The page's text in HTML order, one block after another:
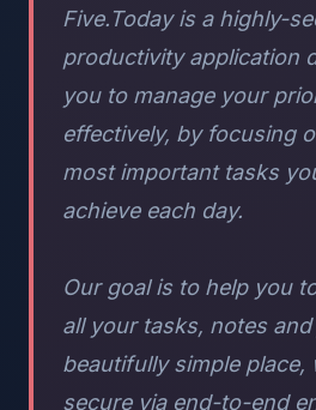
Five.Today is a highly-
productivity application
you to manage your
effectively, by focusing
most important tasks
achieve each day.
Our goal is to help you
all your tasks, notes
beautifully simple place,
secure via end-to-end